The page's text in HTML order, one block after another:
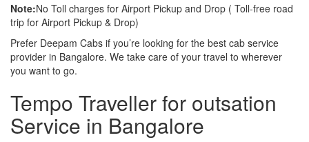
Note:No Toll charges for Airport Pickup and Drop ( Toll-free road
trip for Airport Pickup & Drop)
Prefer Deepam Cabs if you’re looking for the best cab service
provider in Bangalore. We take care of your travel to wherever
you want to go.
Tempo Traveller for outsation
Service in Bangalore